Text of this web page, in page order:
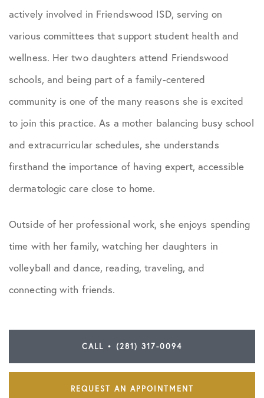
actively involved in Friendswood ISD, serving on
various committees that support student health and
wellness. Her two daughters attend Friendswood
schools, and being part of a family-centered
community is one of the many reasons she is excited
to join this practice. As a mother balancing busy school
and extracurricular schedules, she understands
firsthand the importance of having expert, accessible
dermatologic care close to home.
Outside of her professional work, she enjoys spending
time with her family, watching her daughters in
volleyball and dance, reading, traveling, and
connecting with friends.
CALL • (281) 317-0094
REQUEST AN APPOINTMENT